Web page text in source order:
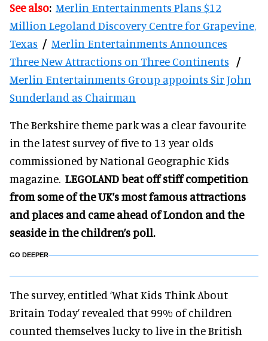
See also: Merlin Entertainments Plans $12
Million Legoland Discovery Centre for Grapevine,
Texas / Merlin Entertainments Announces
Three New Attractions on Three Continents /
Merlin Entertainments Group appoints Sir John
Sunderland as Chairman
The Berkshire theme park was a clear favourite
in the latest survey of five to 13 year olds
commissioned by National Geographic Kids
magazine. LEGOLAND beat off stiff competition
from some of the UK’s most famous attractions
and places and came ahead of London and the
seaside in the children’s poll.
GO DEEPER
The survey, entitled ‘What Kids Think About
Britain Today’ revealed that 99% of children
counted themselves lucky to live in the British